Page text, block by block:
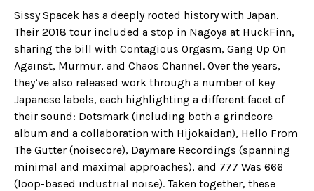
Sissy Spacek has a deeply rooted history with Japan.
Their 2018 tour included a stop in Nagoya at HuckFinn,
sharing the bill with Contagious Orgasm, Gang Up On
Against, Mürmür, and Chaos Channel. Over the years,
they’ve also released work through a number of key
Japanese labels, each highlighting a different facet of
their sound: Dotsmark (including both a grindcore
album and a collaboration with Hijokaidan), Hello From
The Gutter (noisecore), Daymare Recordings (spanning
minimal and maximal approaches), and 777 Was 666
(loop-based industrial noise). Taken together, these